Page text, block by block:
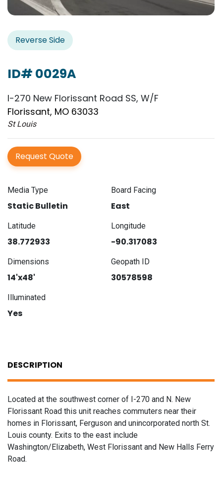
Reverse Side
ID# 0029A
I-270 New Florissant Road SS, W/F
Florissant, MO 63033
St Louis
Request Quote
Media Type
Static Bulletin
Board Facing
East
Latitude
38.772933
Longitude
-90.317083
Dimensions
14'x48'
Geopath ID
30578598
Illuminated
Yes
DESCRIPTION
Located at the southwest corner of I-270 and N. New
Florissant Road this unit reaches commuters near their
homes in Florissant, Ferguson and unincorporated north St.
Louis county. Exits to the east include
Washington/Elizabeth, West Florissant and New Halls Ferry
Road.